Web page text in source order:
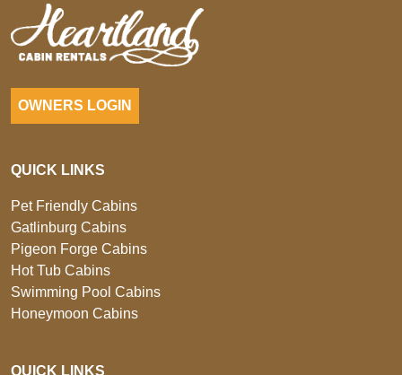
OWNERS LOGIN
QUICK LINKS
Pet Friendly Cabins
Gatlinburg Cabins
Pigeon Forge Cabins
Hot Tub Cabins
Swimming Pool Cabins
Honeymoon Cabins
QUICK LINKS